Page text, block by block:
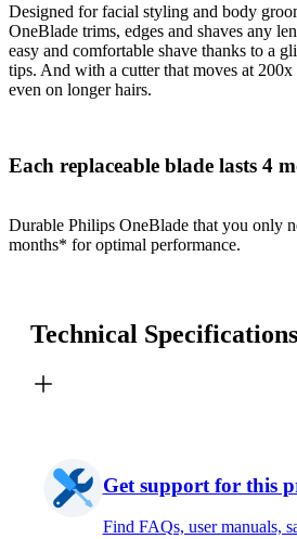
Designed for facial styling and body
OneBlade trims, edges and shaves any
easy and comfortable shave thanks to a
tips. And with a cutter that moves at 200x
even on longer hairs.
Each replaceable blade lasts 4
Durable Philips OneBlade that you only
months* for optimal performance.
Technical Specifications
Get support for this
Find FAQs, user manuals,